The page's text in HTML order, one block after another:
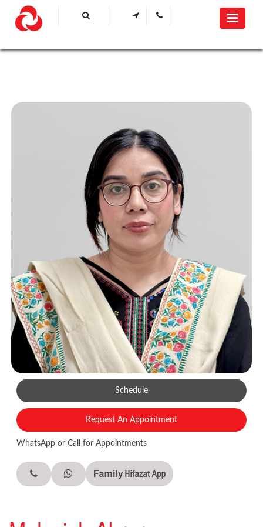
Schedule
Request An Appointment
WhatsApp or Call for Appointments